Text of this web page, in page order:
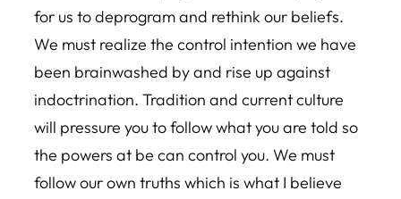
for us to deprogram and rethink our beliefs.
We must realize the control intention we have
been brainwashed by and rise up against
indoctrination. Tradition and current culture
will pressure you to follow what you are told so
the powers at be can control you. We must
follow our own truths which is what I believe